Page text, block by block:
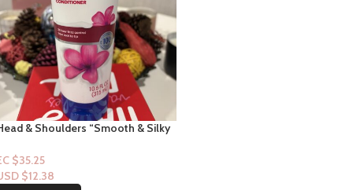
& Shoulders “Smooth & Silky
$35.25
$12.38